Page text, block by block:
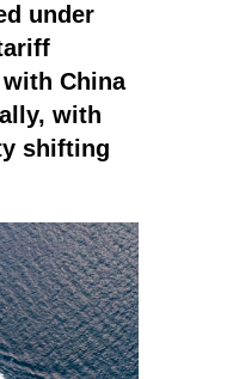
under
China
with
shifting